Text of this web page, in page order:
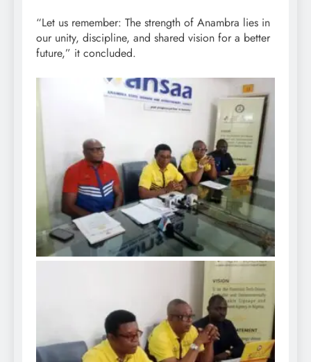
“Let us remember: The strength of Anambra lies in
our unity, discipline, and shared vision for a better
future,” it concluded.